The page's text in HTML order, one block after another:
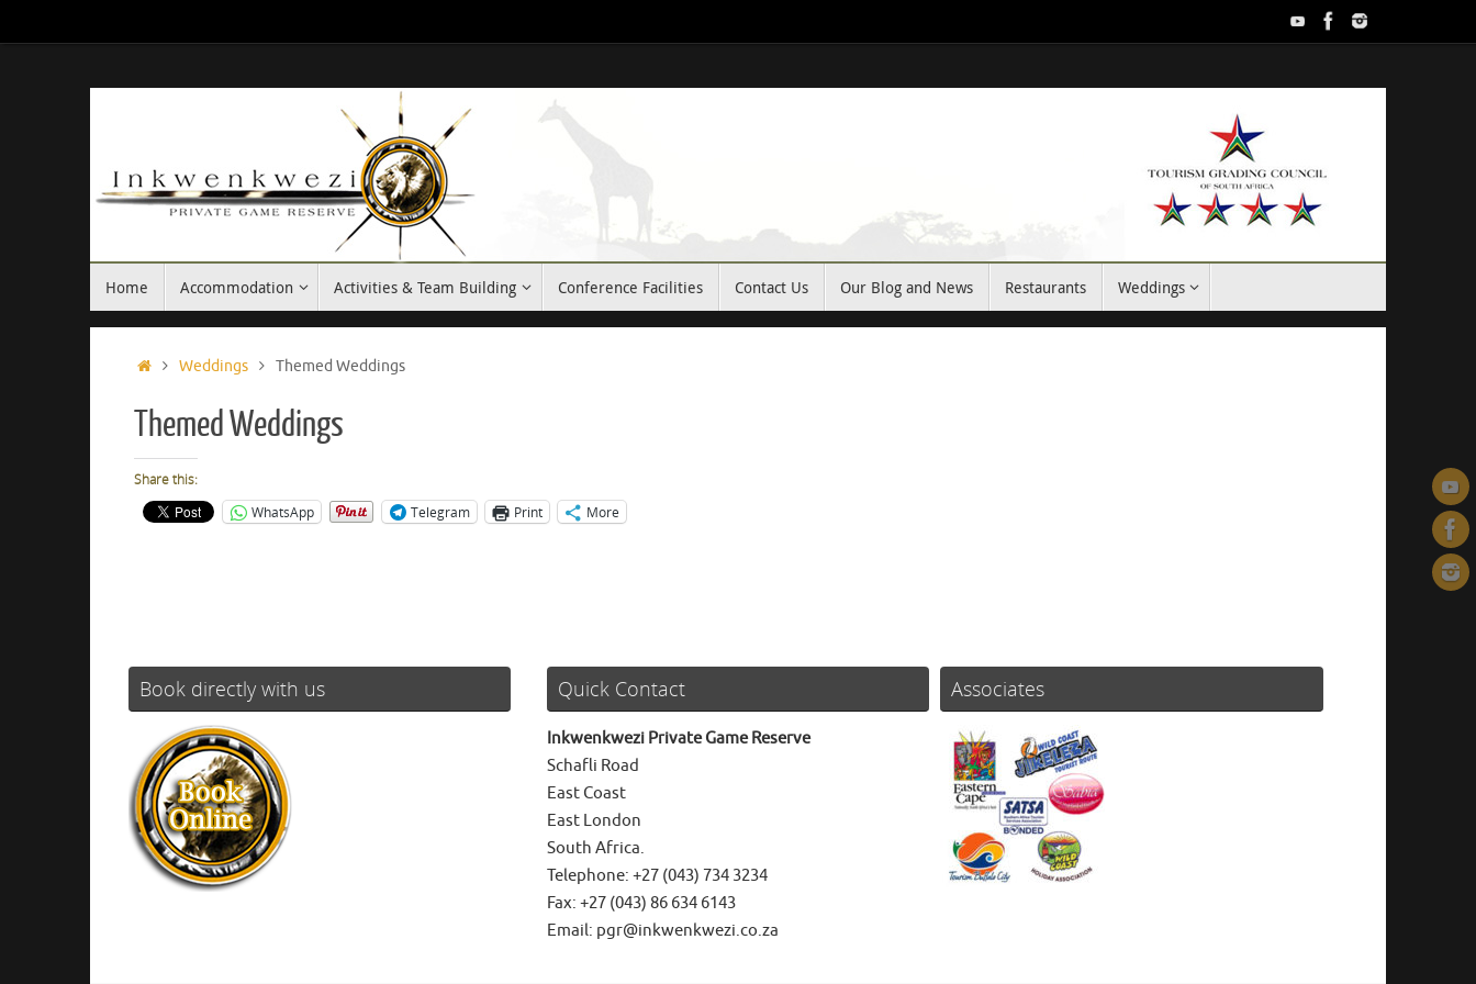
to
Home Accommodation Activities & Team Building Conference Facilities Contact Us Our Blog and News Restaurants Weddings
HomeWeddings Themed Weddings
Themed Weddings
Share this:
WhatsApp
Telegram Print More
Book directly with us Quick Contact
Inkwenkwezi Private Game Reserve
Schafli Road
East Coast
East London
South Africa.
Telephone: +27 (043) 734 3234
Fax: +27 (043) 86 634 6143
Email: pgr@inkwenkwezi.co.za
Associates